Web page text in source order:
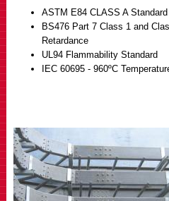
ASTM E84 CLASS A
BS476 Part 7 Class 1 and
Retardance
UL94 Flammability Standard
IEC 60695 - 960ºC